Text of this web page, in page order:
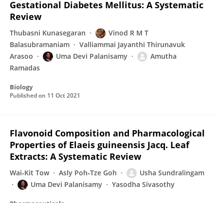
Gestational Diabetes Mellitus: A Systematic
Review
Thubasni Kunasegaran
Vinod R M T
Balasubramaniam
Valliammai Jayanthi Thirunavuk
Arasoo
Uma Devi Palanisamy
Amutha
Ramadas
Biology
Published on 11 Oct 2021
Flavonoid Composition and Pharmacological
Properties of Elaeis guineensis Jacq. Leaf
Extracts: A Systematic Review
Wai‐Kit Tow Asly Poh‐Tze Goh
Usha Sundralingam
Uma Devi Palanisamy
Yasodha Sivasothy